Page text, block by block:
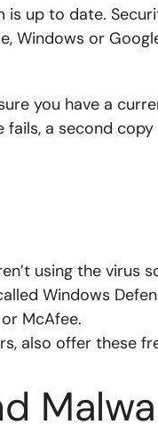
is up to date.
Windows or
you have a
a second
using the virus
Windows
McAfee.
also offer these